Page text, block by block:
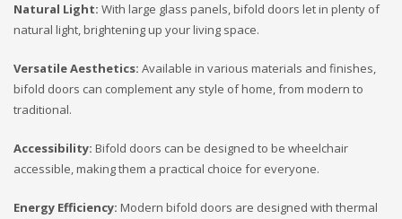
Natural Light: With large glass panels, bifold doors let in plenty of
natural light, brightening up your living space.
Versatile Aesthetics: Available in various materials and finishes,
bifold doors can complement any style of home, from modern to
traditional.
Accessibility: Bifold doors can be designed to be wheelchair
accessible, making them a practical choice for everyone.
Energy Efficiency: Modern bifold doors are designed with thermal